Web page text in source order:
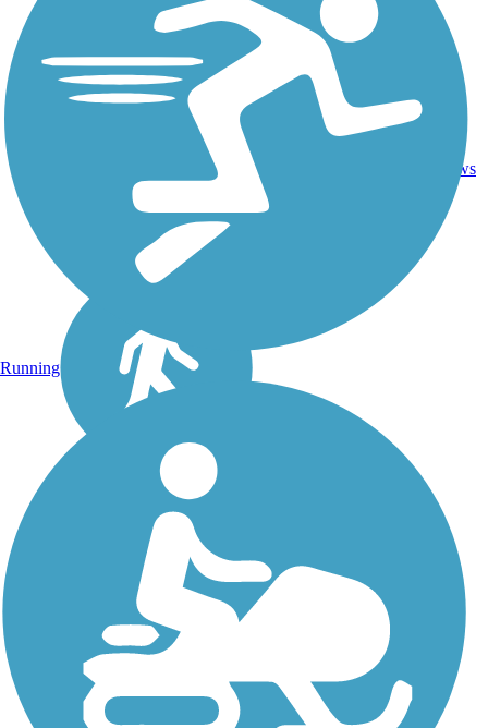
reviews
Lafitte Greenway
Running